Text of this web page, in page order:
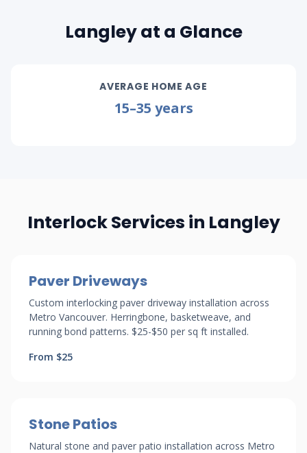
Langley at a Glance
AVERAGE HOME AGE
15–35 years
Interlock Services in Langley
Paver Driveways
Custom interlocking paver driveway installation across
Metro Vancouver. Herringbone, basketweave, and
running bond patterns. $25-$50 per sq ft installed.
From $25
Stone Patios
Natural stone and paver patio installation across Metro